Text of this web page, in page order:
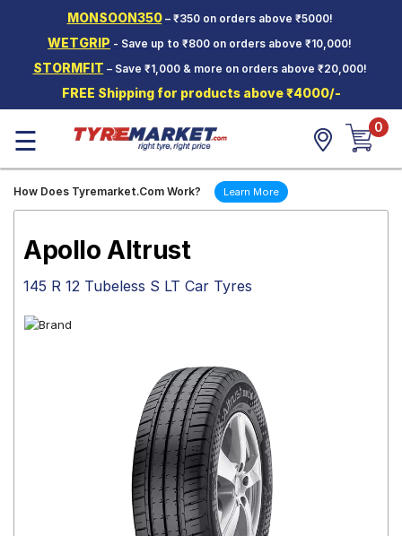
MONSOON350– ₹350 on orders above ₹5000!
WETGRIP - Save up to ₹800 on orders above ₹10,000!
STORMFIT – Save ₹1,000 & more on orders above ₹20,000!
FREE Shipping for products above ₹4000/-
Two-
Wheeler
Tyres
Wheels
Services
Tyre
☰ 0
How Does Tyremarket.Com Work? Learn More
Apollo Altrust
145 R 12 Tubeless S LT Car Tyres